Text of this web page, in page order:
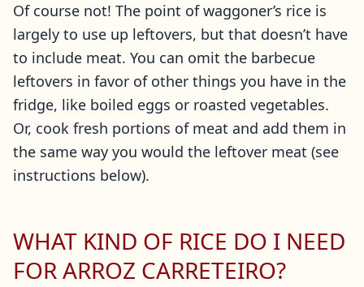
Of course not! The point of waggoner’s rice is
largely to use up leftovers, but that doesn’t have
to include meat. You can omit the barbecue
leftovers in favor of other things you have in the
fridge, like boiled eggs or roasted vegetables.
Or, cook fresh portions of meat and add them in
the same way you would the leftover meat (see
instructions below).
WHAT KIND OF RICE DO I NEED
FOR ARROZ CARRETEIRO?